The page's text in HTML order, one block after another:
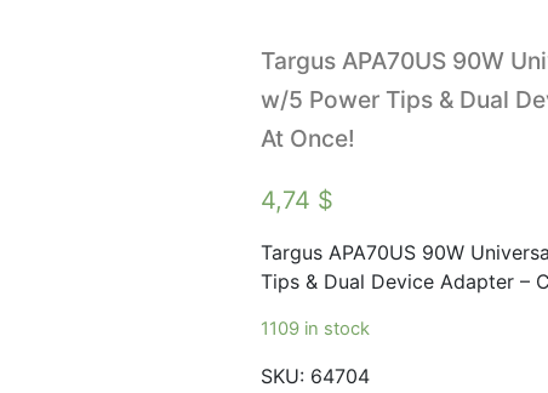
Targus APA70US 90W
w/5 Power Tips & Dual
At Once!
4,74 $
Targus APA70US 90W
Tips & Dual Device Adapter –
1109 in stock
SKU: 64704